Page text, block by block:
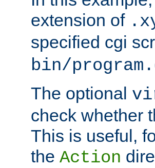
extension of
specified cgi
bin/
The optional
check whether
This is useful,
the Action